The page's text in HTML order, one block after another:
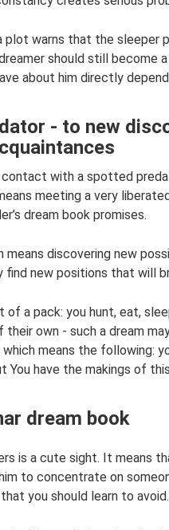
plot warns that the sleeper
should still become
about him directly
- to new
with a spotted
meeting a very
dream book promises.
discovering new
find new positions that will
of a pack: you hunt, eat,
own - such a dream
means the following:
have the makings of
dream book
is a cute sight. It means
to concentrate on
you should learn to avoid.